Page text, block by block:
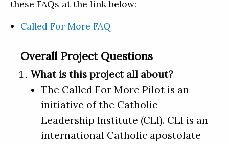
these FAQs at the link below:
Called For More FAQ
Overall Project Questions
What is this project all about?
The Called For More Pilot is an
initiative of the Catholic
Leadership Institute (CLI). CLI is an
international Catholic apostolate